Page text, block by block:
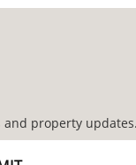
and property